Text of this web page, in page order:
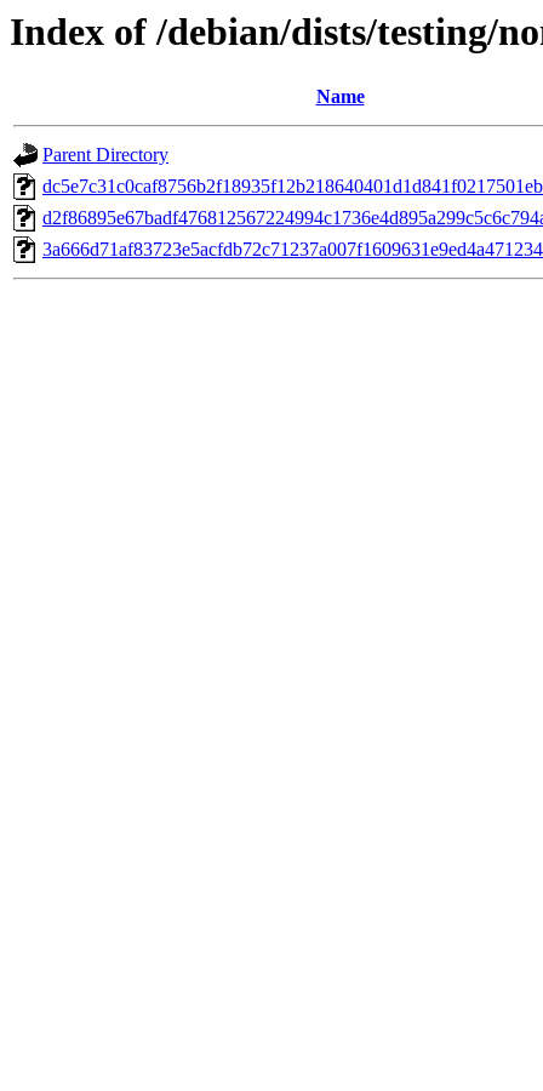
Index of /debian/dists/testing/
Name
Parent Directory